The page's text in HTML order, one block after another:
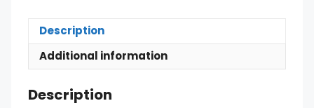
Description
Additional information
Description